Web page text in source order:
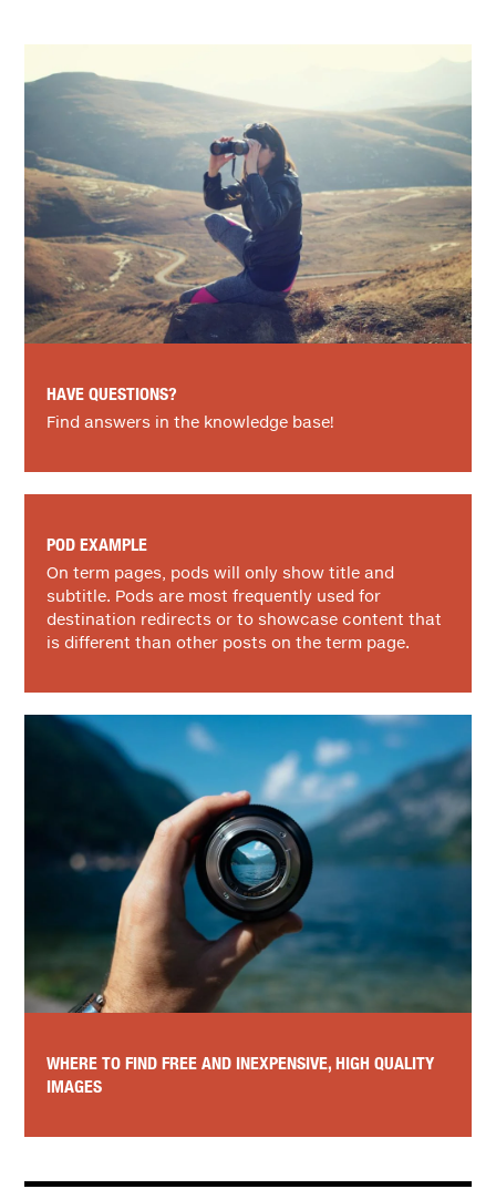
HAVE QUESTIONS?
Find answers in the knowledge base!
POD EXAMPLE
On term pages, pods will only show title and
subtitle. Pods are most frequently used for
destination redirects or to showcase content that
is different than other posts on the term page.
WHERE TO FIND FREE AND INEXPENSIVE, HIGH QUALITY
IMAGES